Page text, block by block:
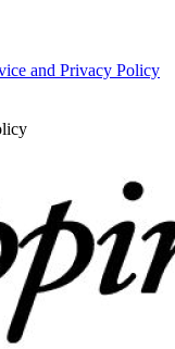
and Privacy Policy